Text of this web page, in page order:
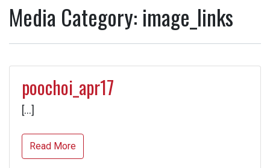
Media Category: image_links
poochoi_apr17
[…]
Read More